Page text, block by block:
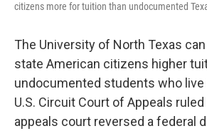
citizens more for tuition than undocumented
The University of North Texas
state American citizens higher
undocumented students who live
U.S. Circuit Court of Appeals
appeals court reversed a federal